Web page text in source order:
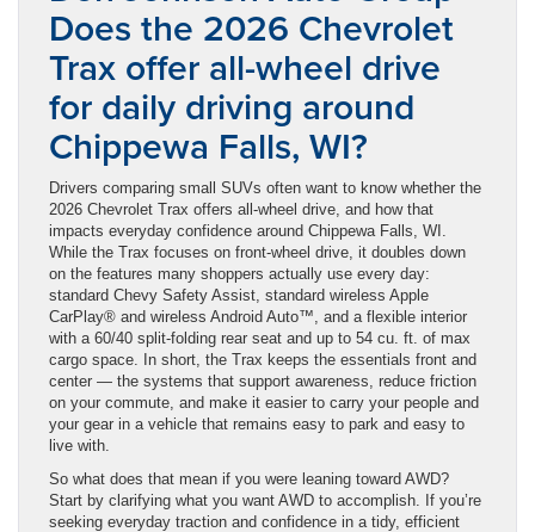
Does the 2026 Chevrolet
Trax offer all-wheel drive
for daily driving around
Chippewa Falls, WI?
Drivers comparing small SUVs often want to know whether the
2026 Chevrolet Trax offers all-wheel drive, and how that
impacts everyday confidence around Chippewa Falls, WI.
While the Trax focuses on front-wheel drive, it doubles down
on the features many shoppers actually use every day:
standard Chevy Safety Assist, standard wireless Apple
CarPlay® and wireless Android Auto™, and a flexible interior
with a 60/40 split-folding rear seat and up to 54 cu. ft. of max
cargo space. In short, the Trax keeps the essentials front and
center — the systems that support awareness, reduce friction
on your commute, and make it easier to carry your people and
your gear in a vehicle that remains easy to park and easy to
live with.
So what does that mean if you were leaning toward AWD?
Start by clarifying what you want AWD to accomplish. If you’re
seeking everyday traction and confidence in a tidy, efficient